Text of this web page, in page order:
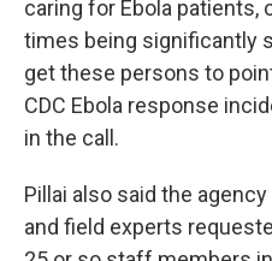
caring for Ebola
times being significantly
get these persons to
CDC Ebola response
in the call.
Pillai also said the
and field experts